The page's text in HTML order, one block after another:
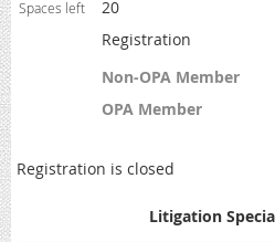
Spaces left
20
Registration
Non-OPA Member
OPA Member
Registration is closed
Litigation